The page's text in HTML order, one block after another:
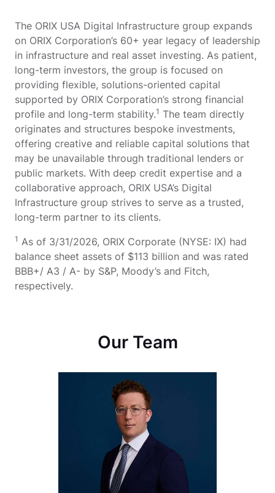
The ORIX USA Digital Infrastructure group expands
on ORIX Corporation’s 60+ year legacy of leadership
in infrastructure and real asset investing. As patient,
long-term investors, the group is focused on
providing flexible, solutions-oriented capital
supported by ORIX Corporation’s strong financial
profile and long-term stability.1 The team directly
originates and structures bespoke investments,
offering creative and reliable capital solutions that
may be unavailable through traditional lenders or
public markets. With deep credit expertise and a
collaborative approach, ORIX USA’s Digital
Infrastructure group strives to serve as a trusted,
long-term partner to its clients.
1 As of 3/31/2026, ORIX Corporate (NYSE: IX) had
balance sheet assets of $113 billion and was rated
BBB+/ A3 / A- by S&P, Moody’s and Fitch,
respectively.
Our Team